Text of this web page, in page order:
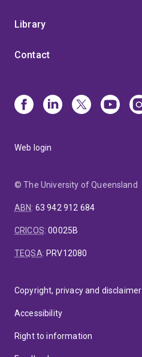
Library
Contact
Web login
© The University of Queensland
ABN: 63 942 912 684
CRICOS:00025B
TEQSA: PRV12080
Copyright, privacy and disclaimer
Accessibility
Right to information